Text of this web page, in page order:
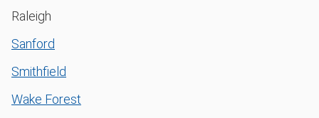
Raleigh
Sanford
Smithfield
Wake Forest